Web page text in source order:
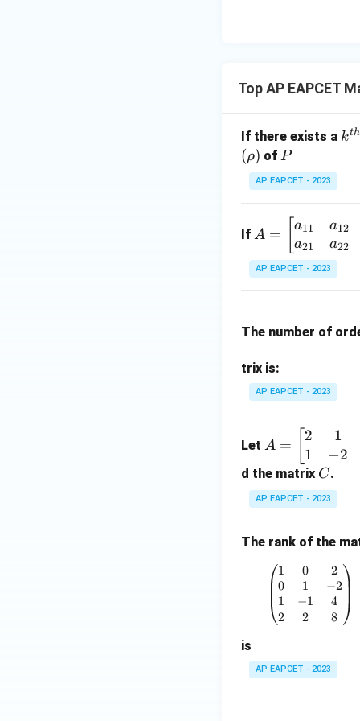
x
|y
1
Top AP EAPCET
If there exists a k^
kth
(ρ) of P
P
AP EAPCET - 2023
If
A
=
\b
eg
m
ri
x}
1}
&
a_
{1
&
1}
A = a11
a21
a12
a22
AP EAPCET - 2023
The number of
trix is:
AP EAPCET - 2023
Let
A
=
\be
gin
{b
tri
x}
2 &
1 &
3 &
\\1
& -
A =
2
1
1
−2
d the matrix C
C.
AP EAPCET - 2023
The rank of the
1
0
1
2
0
1
−1
2
2
−2
4
8
is
AP EAPCET - 2023